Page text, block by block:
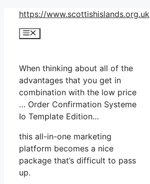
Skip
content
https://www.scottishislands.org.uk
Menu
When thinking about all of the
advantages that you get in
combination with the low price
… Order Confirmation Systeme
Io Template Edition…
this all-in-one marketing
platform becomes a nice
package that’s difficult to pass
up.